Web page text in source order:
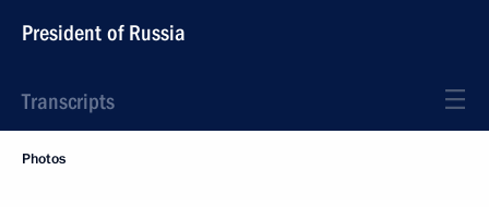
President of Russia
Transcripts
Photos